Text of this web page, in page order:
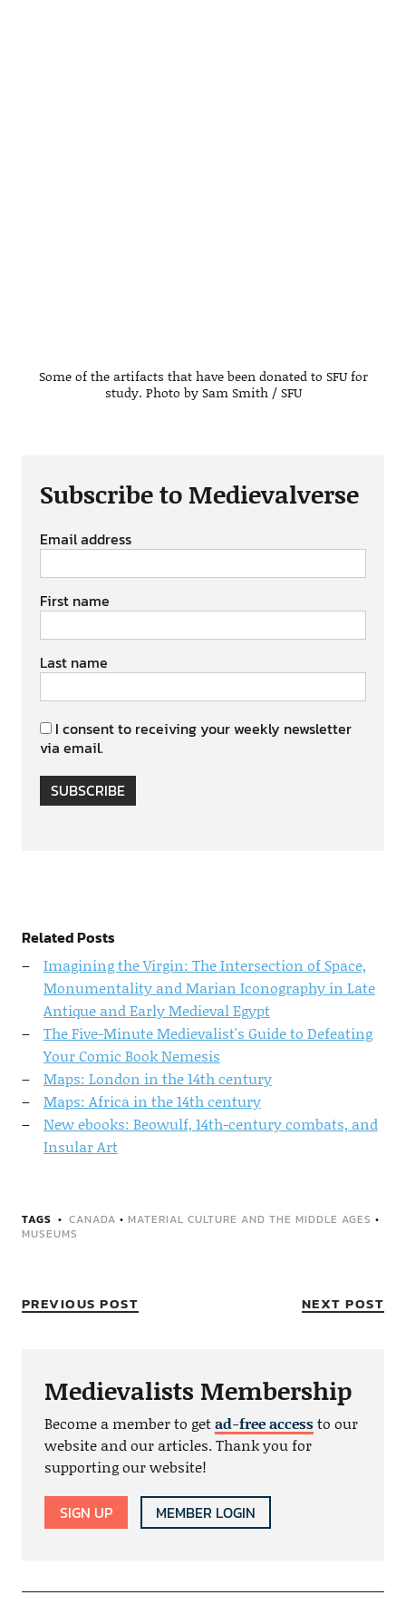
Some of the artifacts that have been donated to SFU for
study. Photo by Sam Smith / SFU
Subscribe to Medievalverse
Email address
First name
Last name
I consent to receiving your weekly newsletter
via email.
SUBSCRIBE
Related Posts
Imagining the Virgin: The Intersection of Space,
Monumentality and Marian Iconography in Late
Antique and Early Medieval Egypt
The Five-Minute Medievalist's Guide to Defeating
Your Comic Book Nemesis
Maps: London in the 14th century
Maps: Africa in the 14th century
New ebooks: Beowulf, 14th-century combats, and
Insular Art
TAGS CANADA • MATERIAL CULTURE AND THE MIDDLE AGES •
MUSEUMS
PREVIOUS POST NEXT POST
Medievalists Membership
Become a member to getad-free accessto our
website and our articles. Thank you for
supporting our website!
SIGN UP MEMBER LOGIN